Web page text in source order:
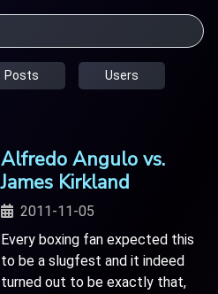
Posts Users
Alfredo Angulo vs.
James Kirkland
2011-11-05
Every boxing fan expected this
to be a slugfest and it indeed
turned out to be exactly that,